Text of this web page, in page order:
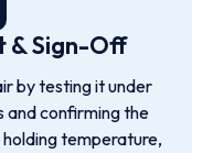
& Sign-Off
by testing it under
and confirming the
temperature,